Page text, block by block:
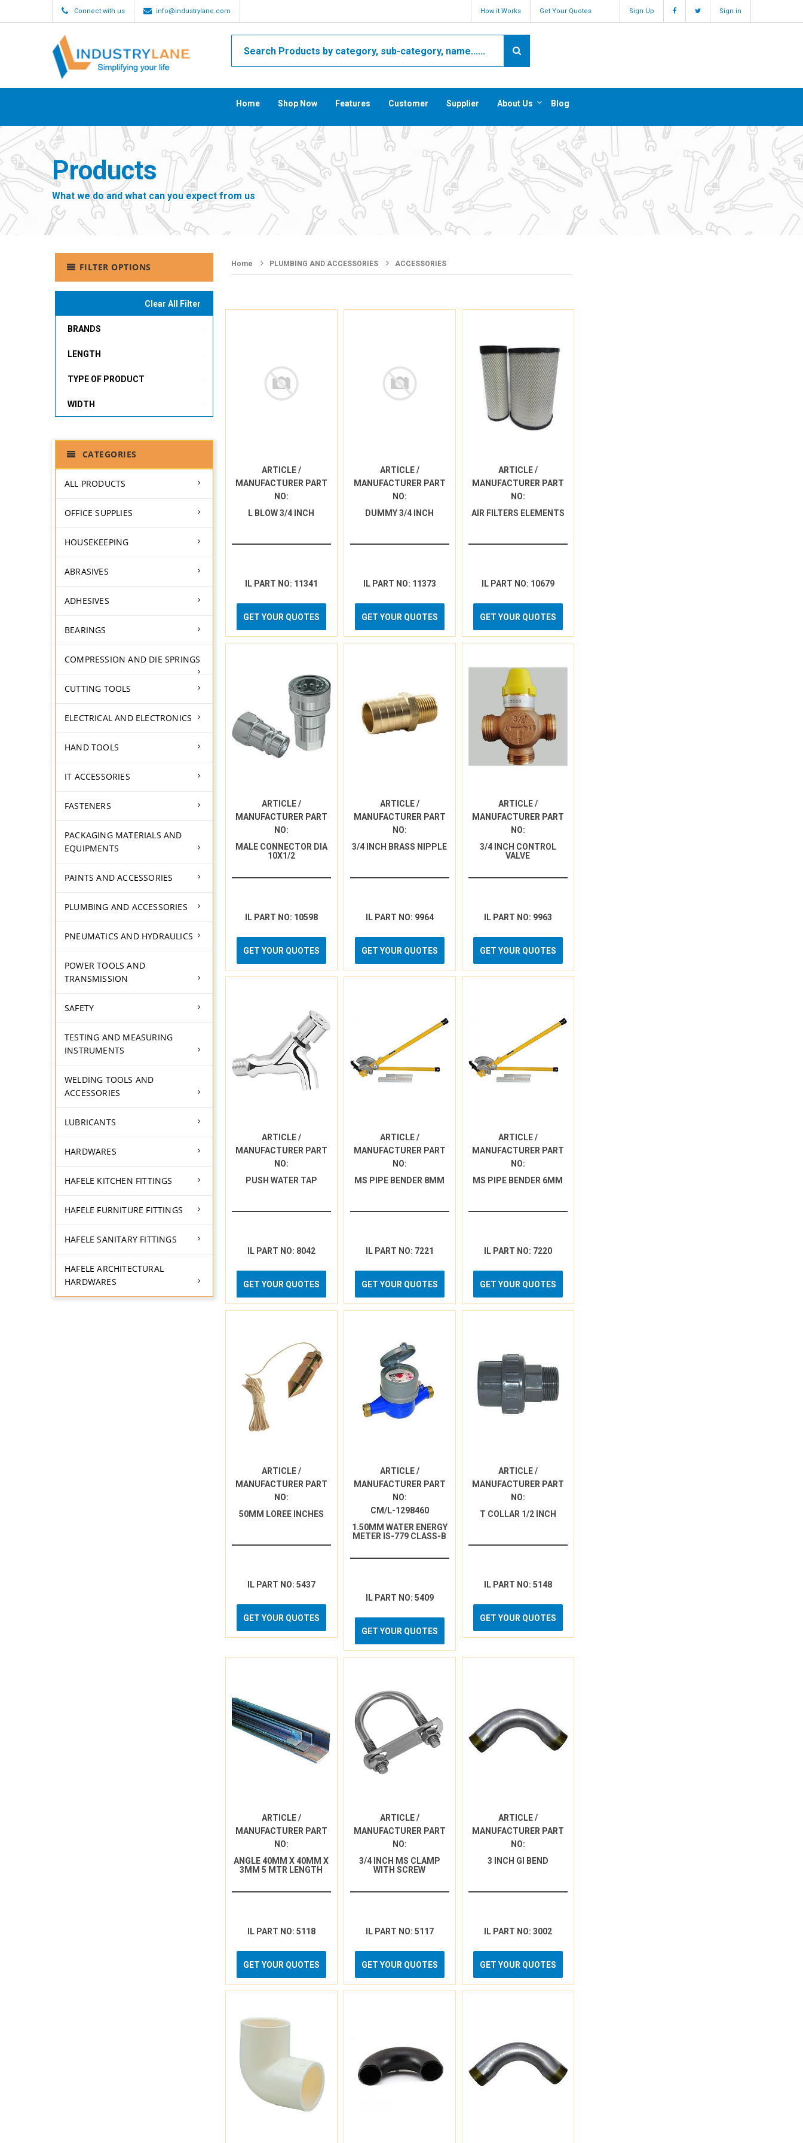
Connect with us info@industrylane.com How it Works Get Your Quotes Sign Up Sign in
Home Shop Now Features Customer Supplier About Us Blog
Products
What we do and what can you expect from us
FILTER OPTIONS
Clear All Filter
BRANDS
LENGTH
TYPE OF PRODUCT
WIDTH
CATEGORIES
ALL PRODUCTS
OFFICE SUPPLIES
HOUSEKEEPING
ABRASIVES
ADHESIVES
BEARINGS
COMPRESSION AND DIE SPRINGS
CUTTING TOOLS
ELECTRICAL AND ELECTRONICS
HAND TOOLS
IT ACCESSORIES
FASTENERS
PACKAGING MATERIALS AND
EQUIPMENTS
PAINTS AND ACCESSORIES
PLUMBING AND ACCESSORIES
PNEUMATICS AND HYDRAULICS
POWER TOOLS AND
TRANSMISSION
SAFETY
TESTING AND MEASURING
INSTRUMENTS
WELDING TOOLS AND
ACCESSORIES
LUBRICANTS
HARDWARES
HAFELE KITCHEN FITTINGS
HAFELE FURNITURE FITTINGS
HAFELE SANITARY FITTINGS
HAFELE ARCHITECTURAL
HARDWARES
Home PLUMBING AND ACCESSORIES ACCESSORIES
ARTICLE /
MANUFACTURER PART
NO:
L BLOW 3/4 INCH
IL PART NO: 11341
GET YOUR QUOTES
ARTICLE /
MANUFACTURER PART
NO:
DUMMY 3/4 INCH
IL PART NO: 11373
GET YOUR QUOTES
ARTICLE /
MANUFACTURER PART
NO:
AIR FILTERS ELEMENTS
IL PART NO: 10679
GET YOUR QUOTES
ARTICLE /
MANUFACTURER PART
NO:
MALE CONNECTOR DIA
10X1/2
IL PART NO: 10598
GET YOUR QUOTES
ARTICLE /
MANUFACTURER PART
NO:
3/4 INCH BRASS NIPPLE
IL PART NO: 9964
GET YOUR QUOTES
ARTICLE /
MANUFACTURER PART
NO:
3/4 INCH CONTROL
VALVE
IL PART NO: 9963
GET YOUR QUOTES
ARTICLE /
MANUFACTURER PART
NO:
PUSH WATER TAP
IL PART NO: 8042
GET YOUR QUOTES
ARTICLE /
MANUFACTURER PART
NO:
MS PIPE BENDER 8MM
IL PART NO: 7221
GET YOUR QUOTES
ARTICLE /
MANUFACTURER PART
NO:
MS PIPE BENDER 6MM
IL PART NO: 7220
GET YOUR QUOTES
ARTICLE /
MANUFACTURER PART
NO:
50MM LOREE INCHES
IL PART NO: 5437
GET YOUR QUOTES
ARTICLE /
MANUFACTURER PART
NO:
CM/L-1298460
1.50MM WATER ENERGY
METER IS-779 CLASS-B
IL PART NO: 5409
GET YOUR QUOTES
ARTICLE /
MANUFACTURER PART
NO:
T COLLAR 1/2 INCH
IL PART NO: 5148
GET YOUR QUOTES
ARTICLE /
MANUFACTURER PART
NO:
ANGLE 40MM X 40MM X
3MM 5 MTR LENGTH
IL PART NO: 5118
GET YOUR QUOTES
ARTICLE /
MANUFACTURER PART
NO:
3/4 INCH MS CLAMP
WITH SCREW
IL PART NO: 5117
GET YOUR QUOTES
ARTICLE /
MANUFACTURER PART
NO:
3 INCH GI BEND
IL PART NO: 3002
GET YOUR QUOTES